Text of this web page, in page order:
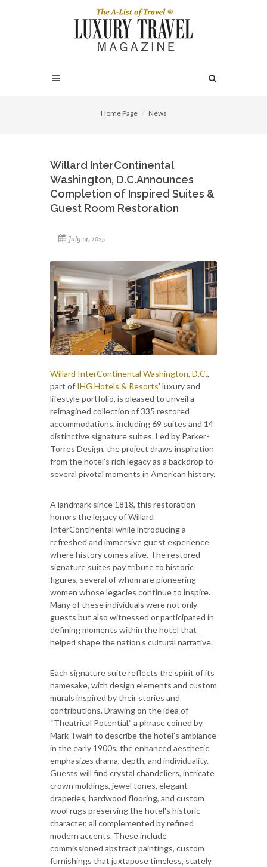
Home Page News
Willard InterContinental
Washington, D.C.Announces
Completion of Inspired Suites &
Guest Room Restoration
July 14, 2025
Willard InterContinental Washington, D.C.,
part of IHG Hotels & Resorts’ luxury and
lifestyle portfolio, is pleased to unveil a
reimagined collection of 335 restored
accommodations, including 69 suites and 14
distinctive signature suites. Led by Parker-
Torres Design, the project draws inspiration
from the hotel’s rich legacy as a backdrop to
several pivotal moments in American history.
A landmark since 1818, this restoration
honors the legacy of Willard
InterContinental while introducing a
refreshed and immersive guest experience
where history comes alive. The restored
signature suites pay tribute to historic
figures, several of whom are pioneering
women whose legacies continue to inspire.
Many of these individuals were not only
guests but also witnessed or participated in
defining moments within the hotel that
helped shape the nation’s cultural narrative.
Each signature suite reflects the spirit of its
namesake, with design elements and custom
murals inspired by their stories and
contributions. Drawing on the idea of
“Theatrical Potential,” a phrase coined by
Mark Twain to describe the hotel’s ambiance
in the early 1900s, the enhanced aesthetic
emphasizes drama, depth, and individuality.
Guests will find crystal chandeliers, intricate
crown moldings, jewel tones, elegant
draperies, hardwood flooring, and custom
wool rugs preserving the hotel's historic
character, all complemented by refined
modern accents. These include
commissioned abstract paintings, custom
furnishings that juxtapose timeless, stately